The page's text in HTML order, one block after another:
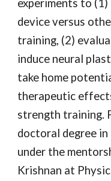
experiments to
device versus
training, (2)
induce neural
take home
therapeutic
strength training.
doctoral degree
under the
Krishnan at